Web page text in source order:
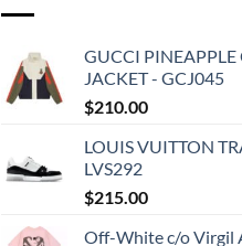
GUCCI
JACKET - GCJ045
$210.00
LOUIS VUITTON
LVS292
$215.00
Off-White c/o Virgil